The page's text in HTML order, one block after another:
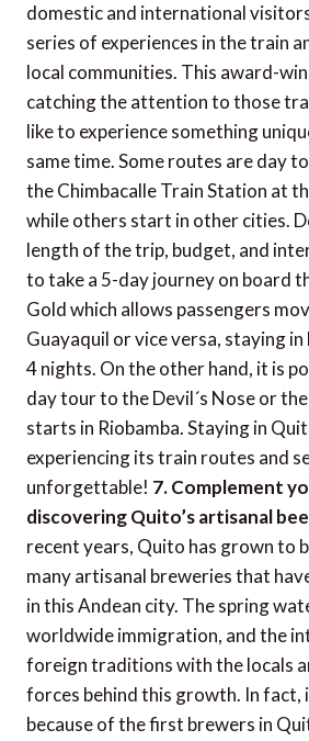
domestic and international
series of experiences in the train
local communities. This award-
catching the attention to those
like to experience something
same time. Some routes are day
the Chimbacalle Train Station at
while others start in other cities.
length of the trip, budget, and
to take a 5-day journey on board
Gold which allows passengers
Guayaquil or vice versa, staying
4 nights. On the other hand, it is
day tour to the Devil´s Nose or
starts in Riobamba. Staying in
experiencing its train routes and
unforgettable! 7. Complement
discovering Quito’s artisanal
recent years, Quito has grown to
many artisanal breweries that
in this Andean city. The spring
worldwide immigration, and the
foreign traditions with the locals
forces behind this growth. In fact,
because of the first brewers in